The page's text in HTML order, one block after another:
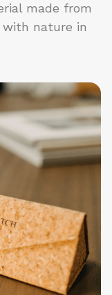
made from
nature in